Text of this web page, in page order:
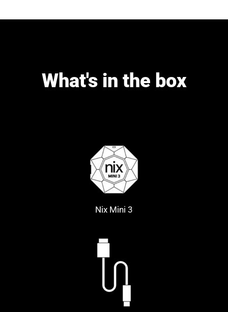
What's in the box
Nix Mini 3